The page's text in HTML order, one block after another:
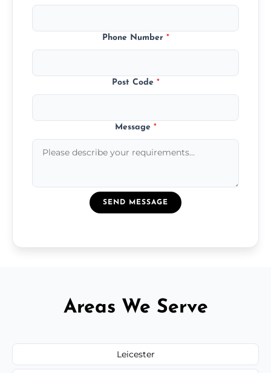
Phone Number *
Post Code *
Message *
SEND MESSAGE
Areas We Serve
Leicester